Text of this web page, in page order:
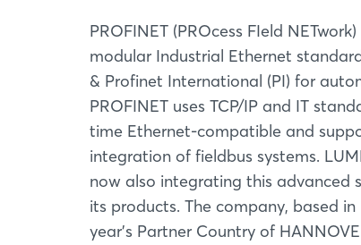
PROFINET (PROcess FIeld
modular Industrial Ethernet
& Profinet International (PI) for
PROFINET uses TCP/IP and IT
time Ethernet-compatible and
integration of fieldbus systems.
now also integrating this advanced
its products. The company, based in
year’s Partner Country of